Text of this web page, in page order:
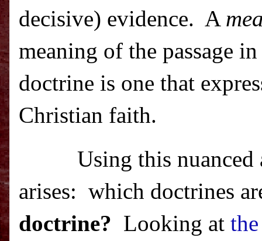
decisive) evidence. A
meaning of the passage
doctrine is one that
Christian faith.
Using this
arises: which doctrines
doctrine? Looking at